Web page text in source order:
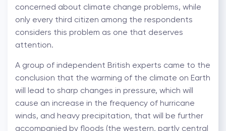
concerned about climate change problems, while
only every third citizen among the respondents
considers this problem as one that deserves
attention.
A group of independent British experts came to the
conclusion that the warming of the climate on Earth
will lead to sharp changes in pressure, which will
cause an increase in the frequency of hurricane
winds, and heavy precipitation, that will be further
accompanied by floods (the western, partly central